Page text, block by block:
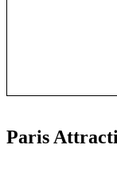
Paris